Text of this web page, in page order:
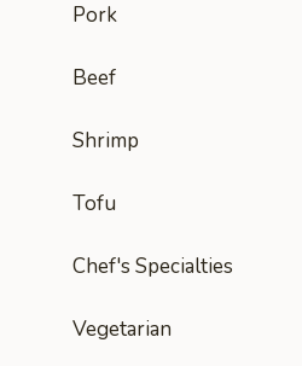
Pork
Beef
Shrimp
Tofu
Chef's Specialties
Vegetarian